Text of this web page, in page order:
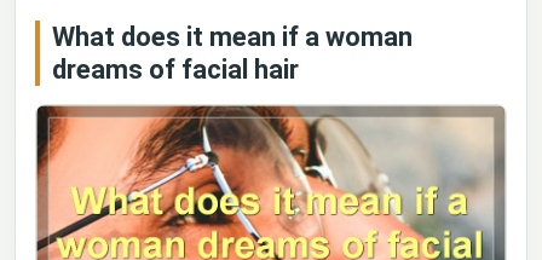
What does it mean if a woman
dreams of facial hair